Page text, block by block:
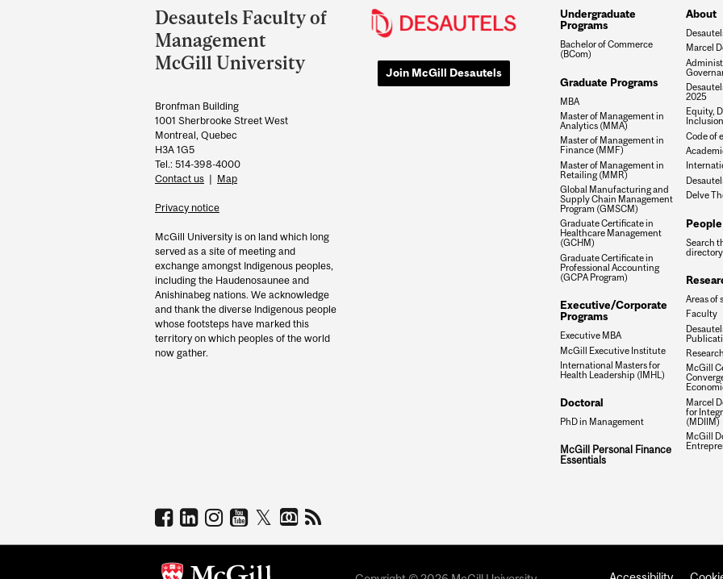
and
University
Information
Desautels Faculty of
Management
McGill University
Bronfman Building
1001 Sherbrooke Street West
Montreal, Quebec
H3A 1G5
Tel.: 514-398-4000
Contact us | Map
Privacy notice
McGill University is on land which long
served as a site of meeting and
exchange amongst Indigenous peoples,
including the Haudenosaunee and
Anishinabeg nations. We acknowledge
and thank the diverse Indigenous people
whose footsteps have marked this
territory on which peoples of the world
now gather.
Join McGill Desautels
Undergraduate
Programs
Bachelor of Commerce
(BCom)
Graduate Programs
MBA
Master of Management in
Analytics (MMA)
Master of Management in
Finance (MMF)
Master of Management in
Retailing (MMR)
Global Manufacturing and
Supply Chain Management
Program (GMSCM)
Graduate Certificate in
Healthcare Management
(GCHM)
Graduate Certificate in
Professional Accounting
(GCPA Program)
Executive/Corporate
Programs
Executive MBA
McGill Executive Institute
International Masters for
Health Leadership (IMHL)
Doctoral
PhD in Management
McGill Personal Finance
Essentials
About
Marcel
2025
Equity,
Inclusion
Code of
Delve
People
Search
directory
Areas of
Faculty
McGill
Marcel
for
(MDIIM)
McGill